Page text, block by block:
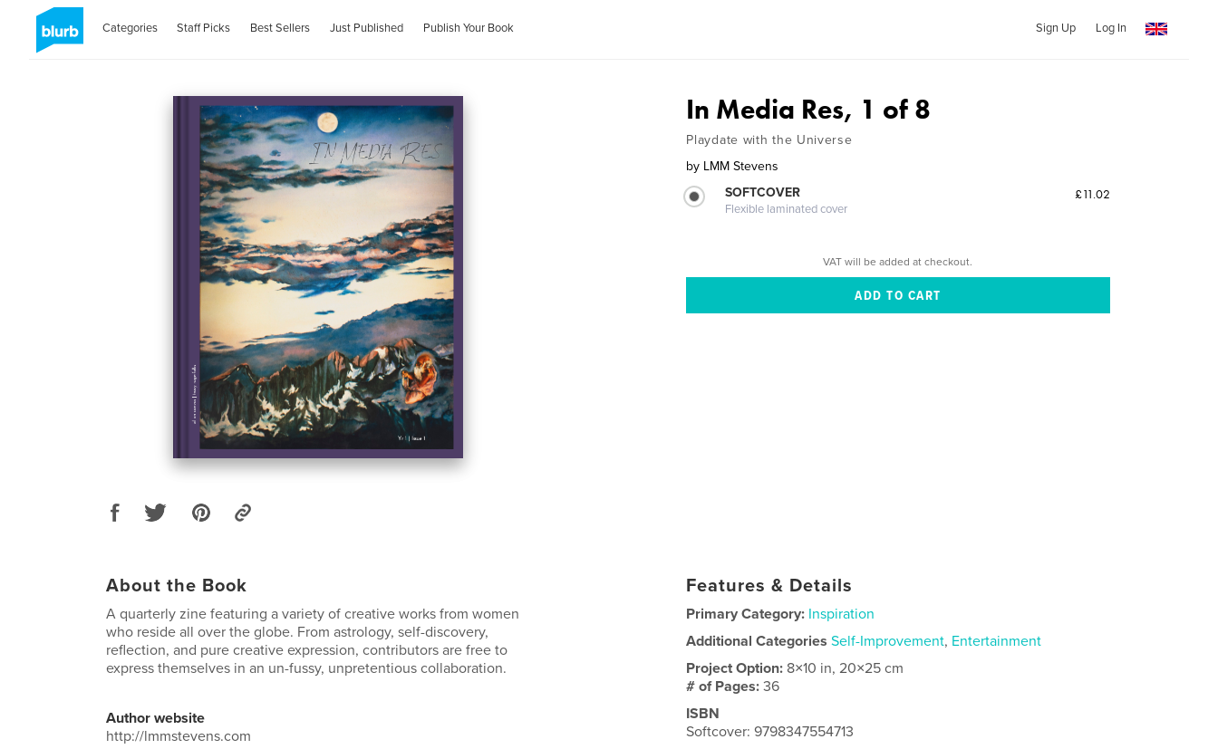
Categories Staff Picks Best Sellers Just Published Publish Your Book Sign Up Log In
In Media Res, 1 of 8
Playdate with the Universe
by LMM Stevens
SOFTCOVER
Flexible laminated cover
£11.02
VAT will be added at checkout.
About the Book
A quarterly zine featuring a variety of creative works from women
who reside all over the globe. From astrology, self-discovery,
reflection, and pure creative expression, contributors are free to
express themselves in an un-fussy, unpretentious collaboration.
Author website
http://lmmstevens.com
Features & Details
Primary Category: Inspiration
Additional Categories Self-Improvement, Entertainment
Project Option: 8×10 in, 20×25 cm
# of Pages:36
ISBN
Softcover: 9798347554713